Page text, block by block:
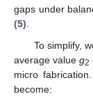
gaps under
(5).
To simplify,
average valueg2
micro
become: